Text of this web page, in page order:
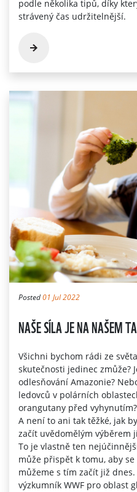
podle několika tipů, díky
strávený čas udržitelnější.
Posted01 Jul 2022
NAŠE SÍLA JE NA NAŠEM
Všichni bychom rádi ze
skutečnosti jedinec zmůže?
odlesňování Amazonie?
ledovců v polárních
orangutany před
A není to ani tak těžké, jak
začít uvědomělým výběrem
To je vlastně ten
může přispět k tomu, aby
můžeme s tím začít již
výzkumník WWF pro oblast